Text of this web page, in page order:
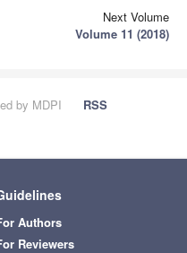
Next Volume
Volume 11 (2018)
by MDPI
RSS
Authors
Reviewers